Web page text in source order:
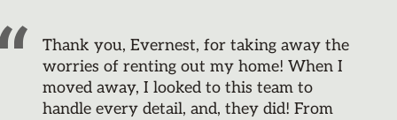
Thank you, Evernest, for taking away the
worries of renting out my home! When I
moved away, I looked to this team to
handle every detail, and, they did! From